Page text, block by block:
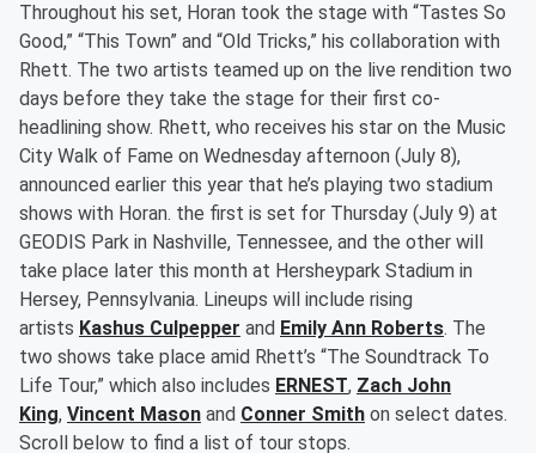
Throughout his set, Horan took the stage with “Tastes So
Good,” “This Town” and “Old Tricks,” his collaboration with
Rhett. The two artists teamed up on the live rendition two
days before they take the stage for their first co-
headlining show. Rhett, who receives his star on the Music
City Walk of Fame on Wednesday afternoon (July 8),
announced earlier this year that he’s playing two stadium
shows with Horan. the first is set for Thursday (July 9) at
GEODIS Park in Nashville, Tennessee, and the other will
take place later this month at Hersheypark Stadium in
Hersey, Pennsylvania. Lineups will include rising
artists Kashus Culpepper and Emily Ann Roberts. The
two shows take place amid Rhett’s “The Soundtrack To
Life Tour,” which also includes ERNEST, Zach John
King, Vincent Mason and Conner Smith on select dates.
Scroll below to find a list of tour stops.